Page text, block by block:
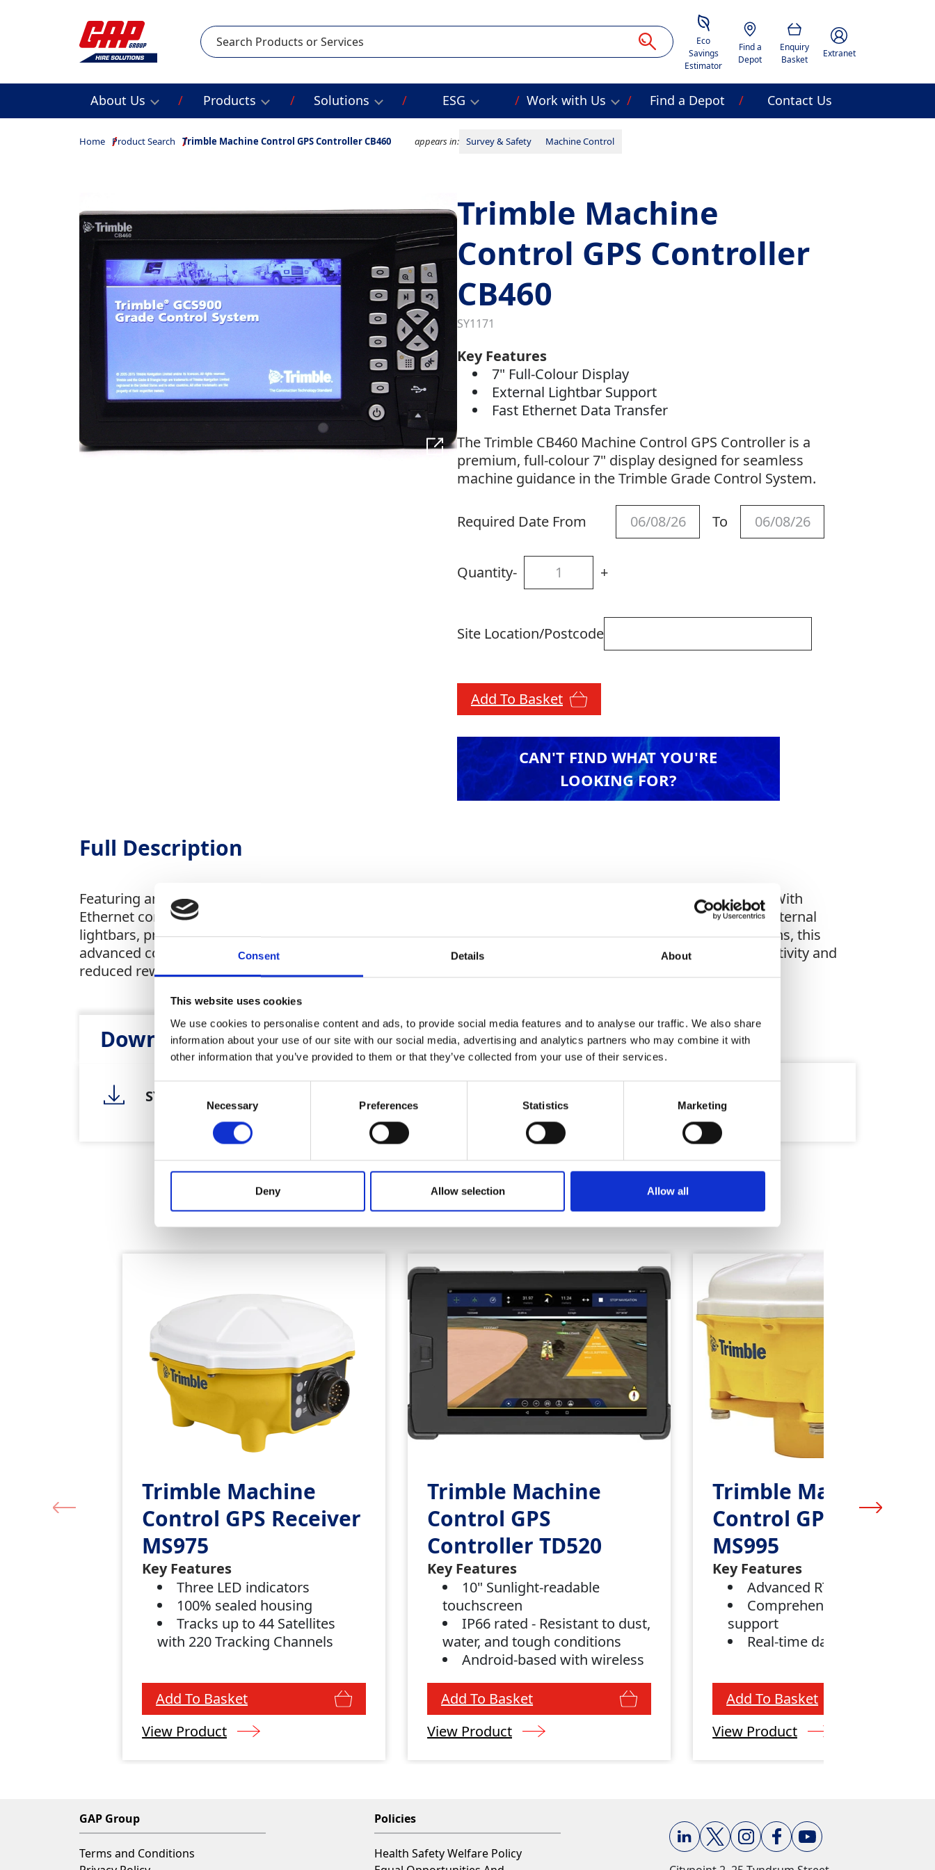
Consent Details About
This website uses cookies
We use cookies to personalise content and ads, to provide social media features and to analyse our traffic. We also share
information about your use of our site with our social media, advertising and analytics partners who may combine it with
other information that you’ve provided to them or that they’ve collected from your use of their services.
Consent
Necessary Preferences Statistics Marketing
Deny Allow selection Allow all
Savings Estimator
Eco
Savings
Estimator
Location
Find a
Depot
Basket
Enquiry
Basket
Account Image
Extranet
Search
About Us Products Solutions ESG Work with Us Find a Depot Contact Us
Home Product Search Trimble Machine Control GPS Controller CB460 appears in: Survey & Safety Machine Control
Trimble Machine
Control GPS Controller
CB460
SY1171
Key Features
7" Full-Colour Display
External Lightbar Support
Fast Ethernet Data Transfer
The Trimble CB460 Machine Control GPS Controller is a
premium, full-colour 7" display designed for seamless
machine guidance in the Trimble Grade Control System.
Required Date From To
Quantity- +
Site Location/Postcode
Add To Basket
CAN'T FIND WHAT YOU'RE
LOOKING FOR?
Full Description
Featuring an easy-to-read touchscreen, the CB460 enhances visibility and usability across all machine types. With
Ethernet connectivity, it enables faster data transfer, improving efficiency on-site. The CB460 also supports external
lightbars, providing enhanced guidance for precise grading and excavation. Built for rugged job site conditions, this
advanced control box delivers real-time positioning data, helping operators achieve greater accuracy, productivity and
reduced rework.
Downloads
SY1170 1171 Trimble Machine Control GPS Receiver Controller:
Similar Products
Trimble Machine
Control GPS Receiver
MS975
Key Features
Three LED indicators
100% sealed housing
Tracks up to 44 Satellites
with 220 Tracking Channels
Add To Basket
View Product
Trimble Machine
Control GPS
Controller TD520
Key Features
10" Sunlight-readable
touchscreen
IP66 rated - Resistant to dust,
water, and tough conditions
Android-based with wireless
Add To Basket
View Product
Trimble Machine
Control GPS Receiver
MS995
Key Features
Advanced RTK engine
Comprehensive satellite
support
Real-time data
Add To Basket
View Product
GAP Group
Terms and Conditions
Policies
Health Safety Welfare Policy